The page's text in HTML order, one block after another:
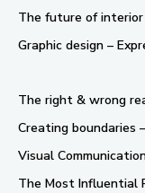
The future of interior
Graphic design –
The right & wrong
Creating boundaries
Visual
The Most Influential